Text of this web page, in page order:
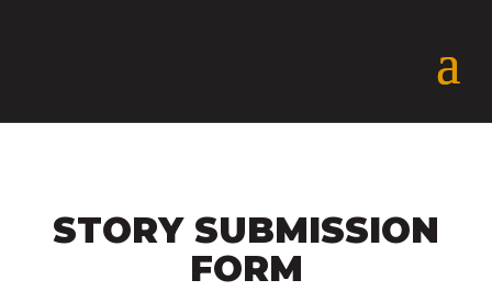
STORY SUBMISSION
FORM